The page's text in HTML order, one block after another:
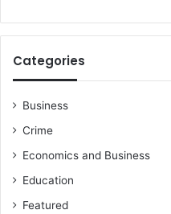
Categories
Business
Crime
Economics and Business
Education
Featured